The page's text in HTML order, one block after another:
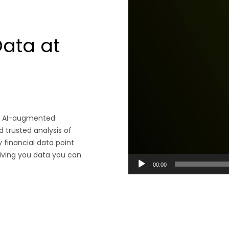
at
AI-augmented
trusted analysis of
financial data point
you data you can
00:00